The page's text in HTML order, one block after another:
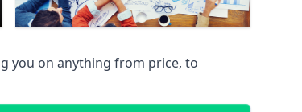
you on anything from price, to